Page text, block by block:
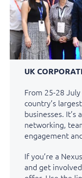
UK
From 25-28
country’s
businesses.
networking,
engagement
If you’re a
and get